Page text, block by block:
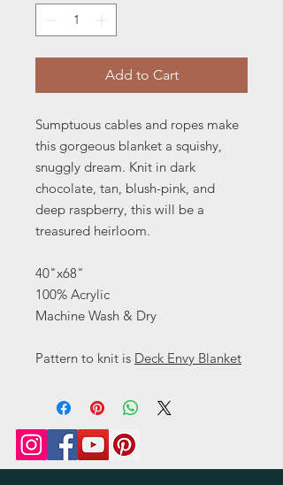
Add to Cart
Sumptuous cables and ropes make
this gorgeous blanket a squishy,
snuggly dream. Knit in dark
chocolate, tan, blush-pink, and
deep raspberry, this will be a
treasured heirloom.
40"x68"
100% Acrylic
Machine Wash & Dry
Pattern to knit is Deck Envy Blanket